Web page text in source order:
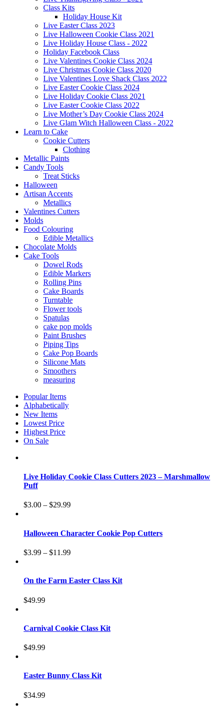
Class Kits
Holiday House Kit
Live Easter Class 2023
Live Halloween Cookie Class 2021
Live Holiday House Class - 2022
Holiday Facebook Class
Live Valentines Cookie Class 2024
Live Christmas Cookie Class 2020
Live Valentines Love Shack Class 2022
Live Easter Cookie Class 2024
Live Holiday Cookie Class 2021
Live Easter Cookie Class 2022
Live Mother’s Day Cookie Class 2024
Live Glam Witch Halloween Class - 2022
Learn to Cake
Cookie Cutters
Clothing
Metallic Paints
Candy Tools
Treat Sticks
Halloween
Artisan Accents
Metallics
Valentines Cutters
Molds
Food Colouring
Edible Metallics
Chocolate Molds
Cake Tools
Dowel Rods
Edible Markers
Rolling Pins
Cake Boards
Turntable
Flower tools
Spatulas
cake pop molds
Paint Brushes
Piping Tips
Cake Pop Boards
Silicone Mats
Smoothers
measuring
Popular Items
Alphabetically
New Items
Lowest Price
Highest Price
On Sale
Live Holiday Cookie Class Cutters 2023 – Marshmallow
Puff
$3.00 – $29.99
Halloween Character Cookie Pop Cutters
$3.99 – $11.99
On the Farm Easter Class Kit
$49.99
Carnival Cookie Class Kit
$49.99
Easter Bunny Class Kit
$34.99